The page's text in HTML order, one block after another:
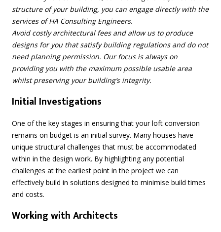
structure of your building, you can engage directly with the
services of HA Consulting Engineers.
Avoid costly architectural fees and allow us to produce
designs for you that satisfy building regulations and do not
need planning permission. Our focus is always on
providing you with the maximum possible usable area
whilst preserving your building’s integrity.
Initial Investigations
One of the key stages in ensuring that your loft conversion
remains on budget is an initial survey. Many houses have
unique structural challenges that must be accommodated
within in the design work. By highlighting any potential
challenges at the earliest point in the project we can
effectively build in solutions designed to minimise build times
and costs.
Working with Architects